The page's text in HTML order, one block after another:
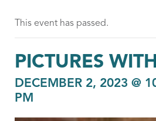
This event has passed.
PICTURES
DECEMBER 2, 2023 @
PM